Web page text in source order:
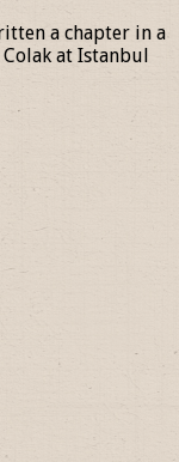
a chapter in a
at Istanbul